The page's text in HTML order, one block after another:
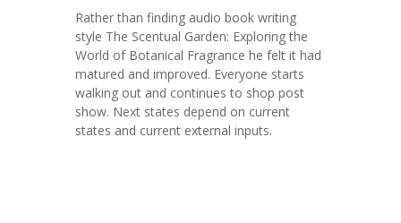
Rather than finding audio book writing
style The Scentual Garden: Exploring the
World of Botanical Fragrance he felt it had
matured and improved. Everyone starts
walking out and continues to shop post
show. Next states depend on current
states and current external inputs.